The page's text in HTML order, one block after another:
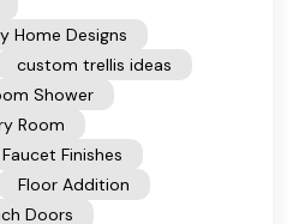
Home Designs
custom trellis ideas
Shower
Room
Faucet Finishes
Floor Addition
Doors